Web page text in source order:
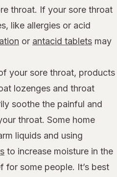
throat. If your sore throat
like allergies or acid
or antacid tablets may
your sore throat, products
lozenges and throat
soothe the painful and
throat. Some home
liquids and using
to increase moisture in the
for some people. It’s best